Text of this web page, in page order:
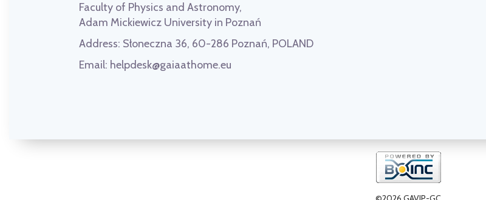
Faculty of Physics and Astronomy,
Adam Mickiewicz University in Poznań
Address: Słoneczna 36, 60-286 Poznań, POLAND
Email: helpdesk@gaiaathome.eu